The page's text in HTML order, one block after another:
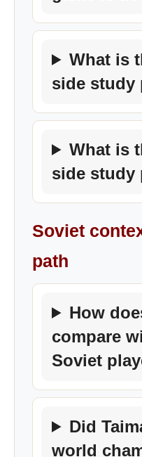
What is
side study
What is
side study
Soviet
path
How
compare
Soviet
Did
world